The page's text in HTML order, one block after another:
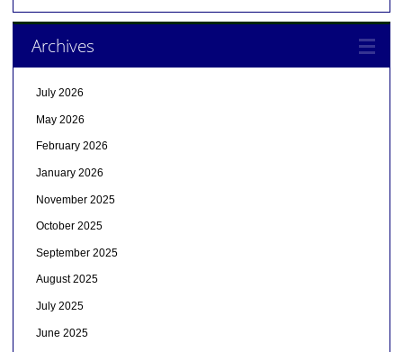
Archives
July 2026
May 2026
February 2026
January 2026
November 2025
October 2025
September 2025
August 2025
July 2025
June 2025